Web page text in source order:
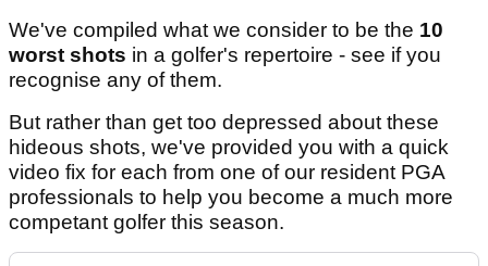
We've compiled what we consider to be the 10
worst shots in a golfer's repertoire - see if you
recognise any of them.
But rather than get too depressed about these
hideous shots, we've provided you with a quick
video fix for each from one of our resident PGA
professionals to help you become a much more
competant golfer this season.